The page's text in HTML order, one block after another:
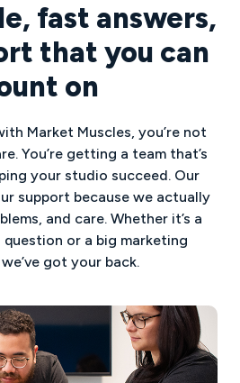
fast answers,
that you can
on
Market Muscles, you’re not
You’re getting a team that’s
your studio succeed. Our
support because we actually
and care. Whether it’s a
or a big marketing
got your back.